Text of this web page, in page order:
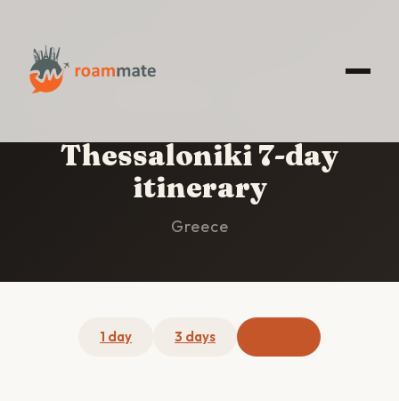
HOME
Thessaloniki 7-day
itinerary
Greece
1 day 3 days